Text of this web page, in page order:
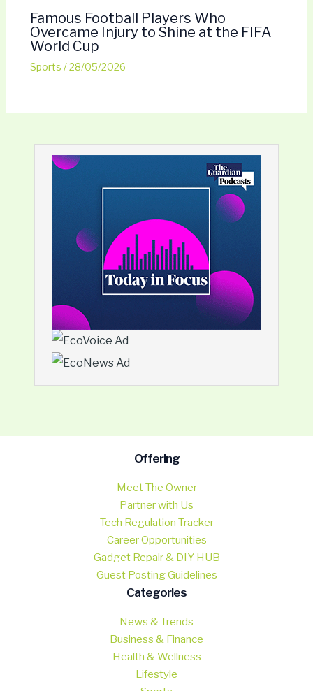
Famous Football Players Who
Overcame Injury to Shine at the FIFA
World Cup
Sports /28/05/2026
Offering
Meet The Owner
Partner with Us
Tech Regulation Tracker
Career Opportunities
Gadget Repair & DIY HUB
Guest Posting Guidelines
Categories
News & Trends
Business & Finance
Health & Wellness
Lifestyle